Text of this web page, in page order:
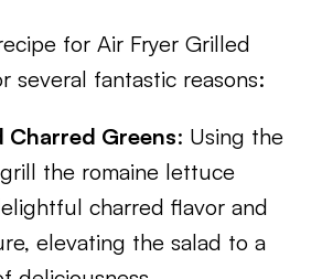
for Air Fryer Grilled
several fantastic reasons:
Charred Greens: Using the
the romaine lettuce
charred flavor and
elevating the salad to a